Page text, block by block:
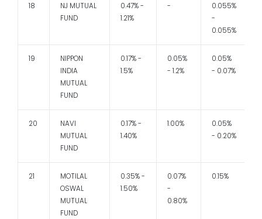
18
NJ MUTUAL
FUND
0.47% -
1.21%
-
0.055%
-
0.055%
19
NIPPON
INDIA
MUTUAL
FUND
0.17% -
1.5%
0.05%
- 1.2%
0.05%
- 0.07%
20
NAVI
MUTUAL
FUND
0.17% -
1.40%
1.00%
0.05%
- 0.20%
21
MOTILAL
OSWAL
MUTUAL
FUND
0.35% -
1.50%
0.07%
-
0.80%
0.15%